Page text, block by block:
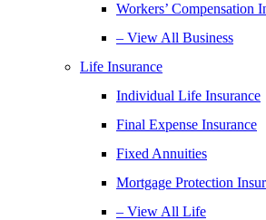
Workers’ Compensation
– View All Business
Life Insurance
Individual Life Insurance
Final Expense Insurance
Fixed Annuities
Mortgage Protection
– View All Life